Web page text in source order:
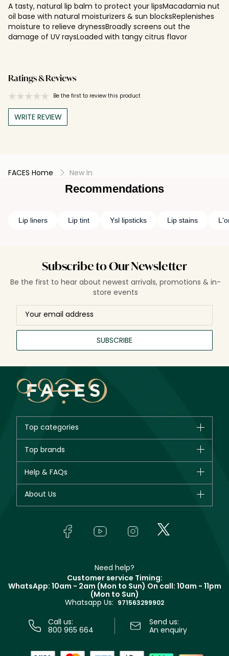
A tasty, natural lip balm to protect your lipsMacadamia nut
oil base with natural moisturizers & sun blocksReplenishes
moisture to relieve drynessBroadly screens out the
damage of UV raysLoaded with tangy citrus flavor
Ratings & Reviews
Be the first to review this product
WRITE REVIEW
FACES Home New In
Recommendations
Lip liners Lip tint Ysl lipsticks Lip stains
Subscribe to Our Newsletter
Be the first to hear about newest arrivals, promotions & in-
store events
SUBSCRIBE
Top categories
New in
Bestsellers
Fragrance
Top brands
Giorgio Armani
Yves Saint Laurent
Help & FAQs
Track your order
About Us
In-Store Services
Terms & Conditions
Need help?
Customer service Timing:
WhatsApp: 10am - 2am (Mon to Sun) On call: 10am - 11pm
(Mon to Sun)
Whatsapp Us: 971563299902
Call us:
800 965 664
Send us:
An enquiry